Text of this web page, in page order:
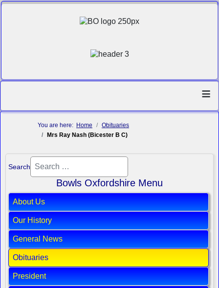
≡
You are here: Home
Obituaries
Mrs Ray Nash (Bicester B C)
Search
Bowls Oxfordshire Menu
About Us
Our History
General News
Obituaries
President